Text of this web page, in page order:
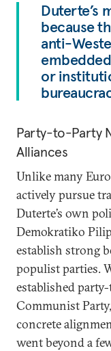
Duterte’s
because
anti-
or
Party-to-Party
Alliances
Unlike many
actively pursue
Duterte’s own
Demokratiko
establish strong
populist parties.
established
Communist
concrete
went beyond a